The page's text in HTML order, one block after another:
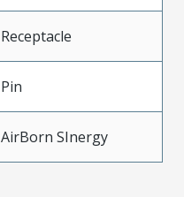
Receptacle
Pin
AirBorn SInergy